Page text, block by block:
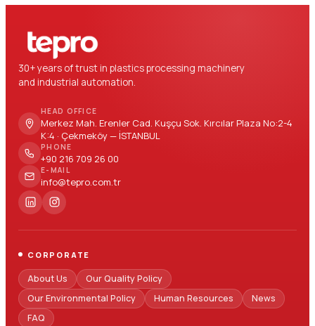
30+ years of trust in plastics processing machinery
and industrial automation.
HEAD OFFICE
Merkez Mah. Erenler Cad. Kuşçu Sok. Kırcılar Plaza No:2-4
K:4 · Çekmeköy — İSTANBUL
PHONE
+90 216 709 26 00
E-MAIL
info@tepro.com.tr
CORPORATE
About Us
Our Quality Policy
Our Environmental Policy
Human Resources
News
FAQ